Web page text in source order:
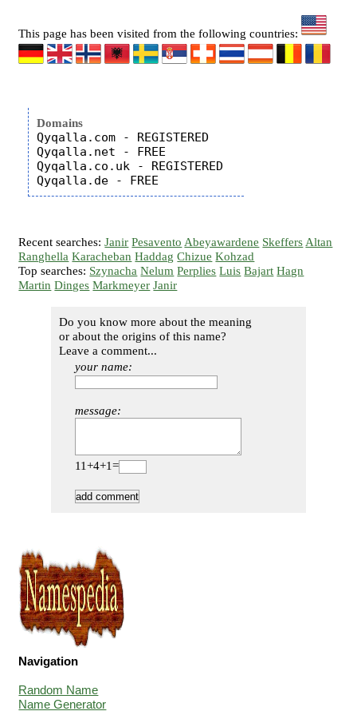
This page has been visited from the following countries:
Domains
Qyqalla.com - REGISTERED
Qyqalla.net - FREE
Qyqalla.co.uk - REGISTERED
Recent searches:Janir Pesavento Abeyawardene Skeffers Altan
Ranghella Karacheban Haddag Chizue Kohzad
Top searches: Szynacha Nelum Perplies Luis Bajart Hagn
Martin Dinges Markmeyer Janir
Do you know more about the meaning
or about the origins of this name?
Leave a comment...
your name:
message:
11+4+1=
Navigation
Random Name
Name Generator